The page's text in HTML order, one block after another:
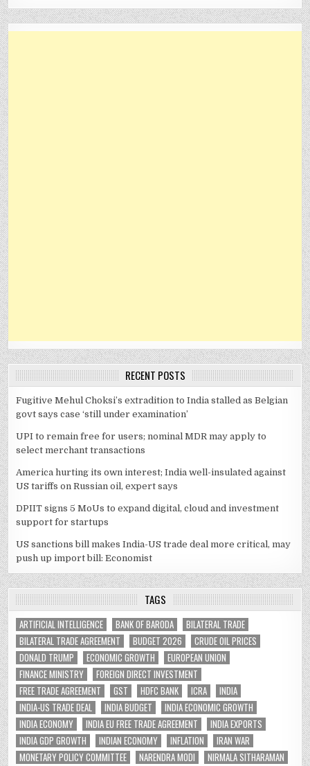
RECENT POSTS
Fugitive Mehul Choksi’s extradition to India stalled as Belgian
govt says case ‘still under examination’
UPI to remain free for users; nominal MDR may apply to
select merchant transactions
America hurting its own interest; India well-insulated against
US tariffs on Russian oil, expert says
DPIIT signs 5 MoUs to expand digital, cloud and investment
support for startups
US sanctions bill makes India-US trade deal more critical, may
push up import bill: Economist
TAGS
ARTIFICIAL INTELLIGENCE BANK OF BARODA
BILATERAL TRADE
BILATERAL TRADE AGREEMENT
BUDGET 2026
CRUDE OIL PRICES
DONALD TRUMP
ECONOMIC GROWTH
EUROPEAN UNION
FINANCE MINISTRY
FOREIGN DIRECT INVESTMENT
FREE TRADE AGREEMENT
GST HDFC BANK ICRA
INDIA
INDIA-US TRADE DEAL
INDIA BUDGET
INDIA ECONOMIC GROWTH
INDIA ECONOMY
INDIA EU FREE TRADE AGREEMENT
INDIA EXPORTS
INDIA GDP GROWTH
INDIAN ECONOMY INFLATION
IRAN WAR
MONETARY POLICY COMMITTEE
NARENDRA MODI
NIRMALA SITHARAMAN